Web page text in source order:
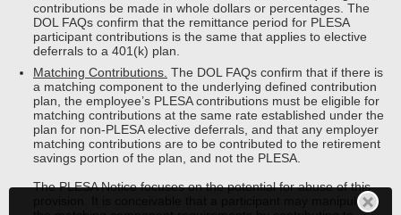
contributions be made in whole dollars or percentages. The
DOL FAQs confirm that the remittance period for PLESA
participant contributions is the same that applies to elective
deferrals to a 401(k) plan.
Matching Contributions. The DOL FAQs confirm that if there is
a matching component to the underlying defined contribution
plan, the employee’s PLESA contributions must be eligible for
matching contributions at the same rate established under the
plan for non-PLESA elective deferrals, and that any employer
matching contributions are to be contributed to the retirement
savings portion of the plan, and not the PLESA.
The PLESA Notice focuses on the potential for abuse of this
provision. It is conceivable that a participant may manipulate